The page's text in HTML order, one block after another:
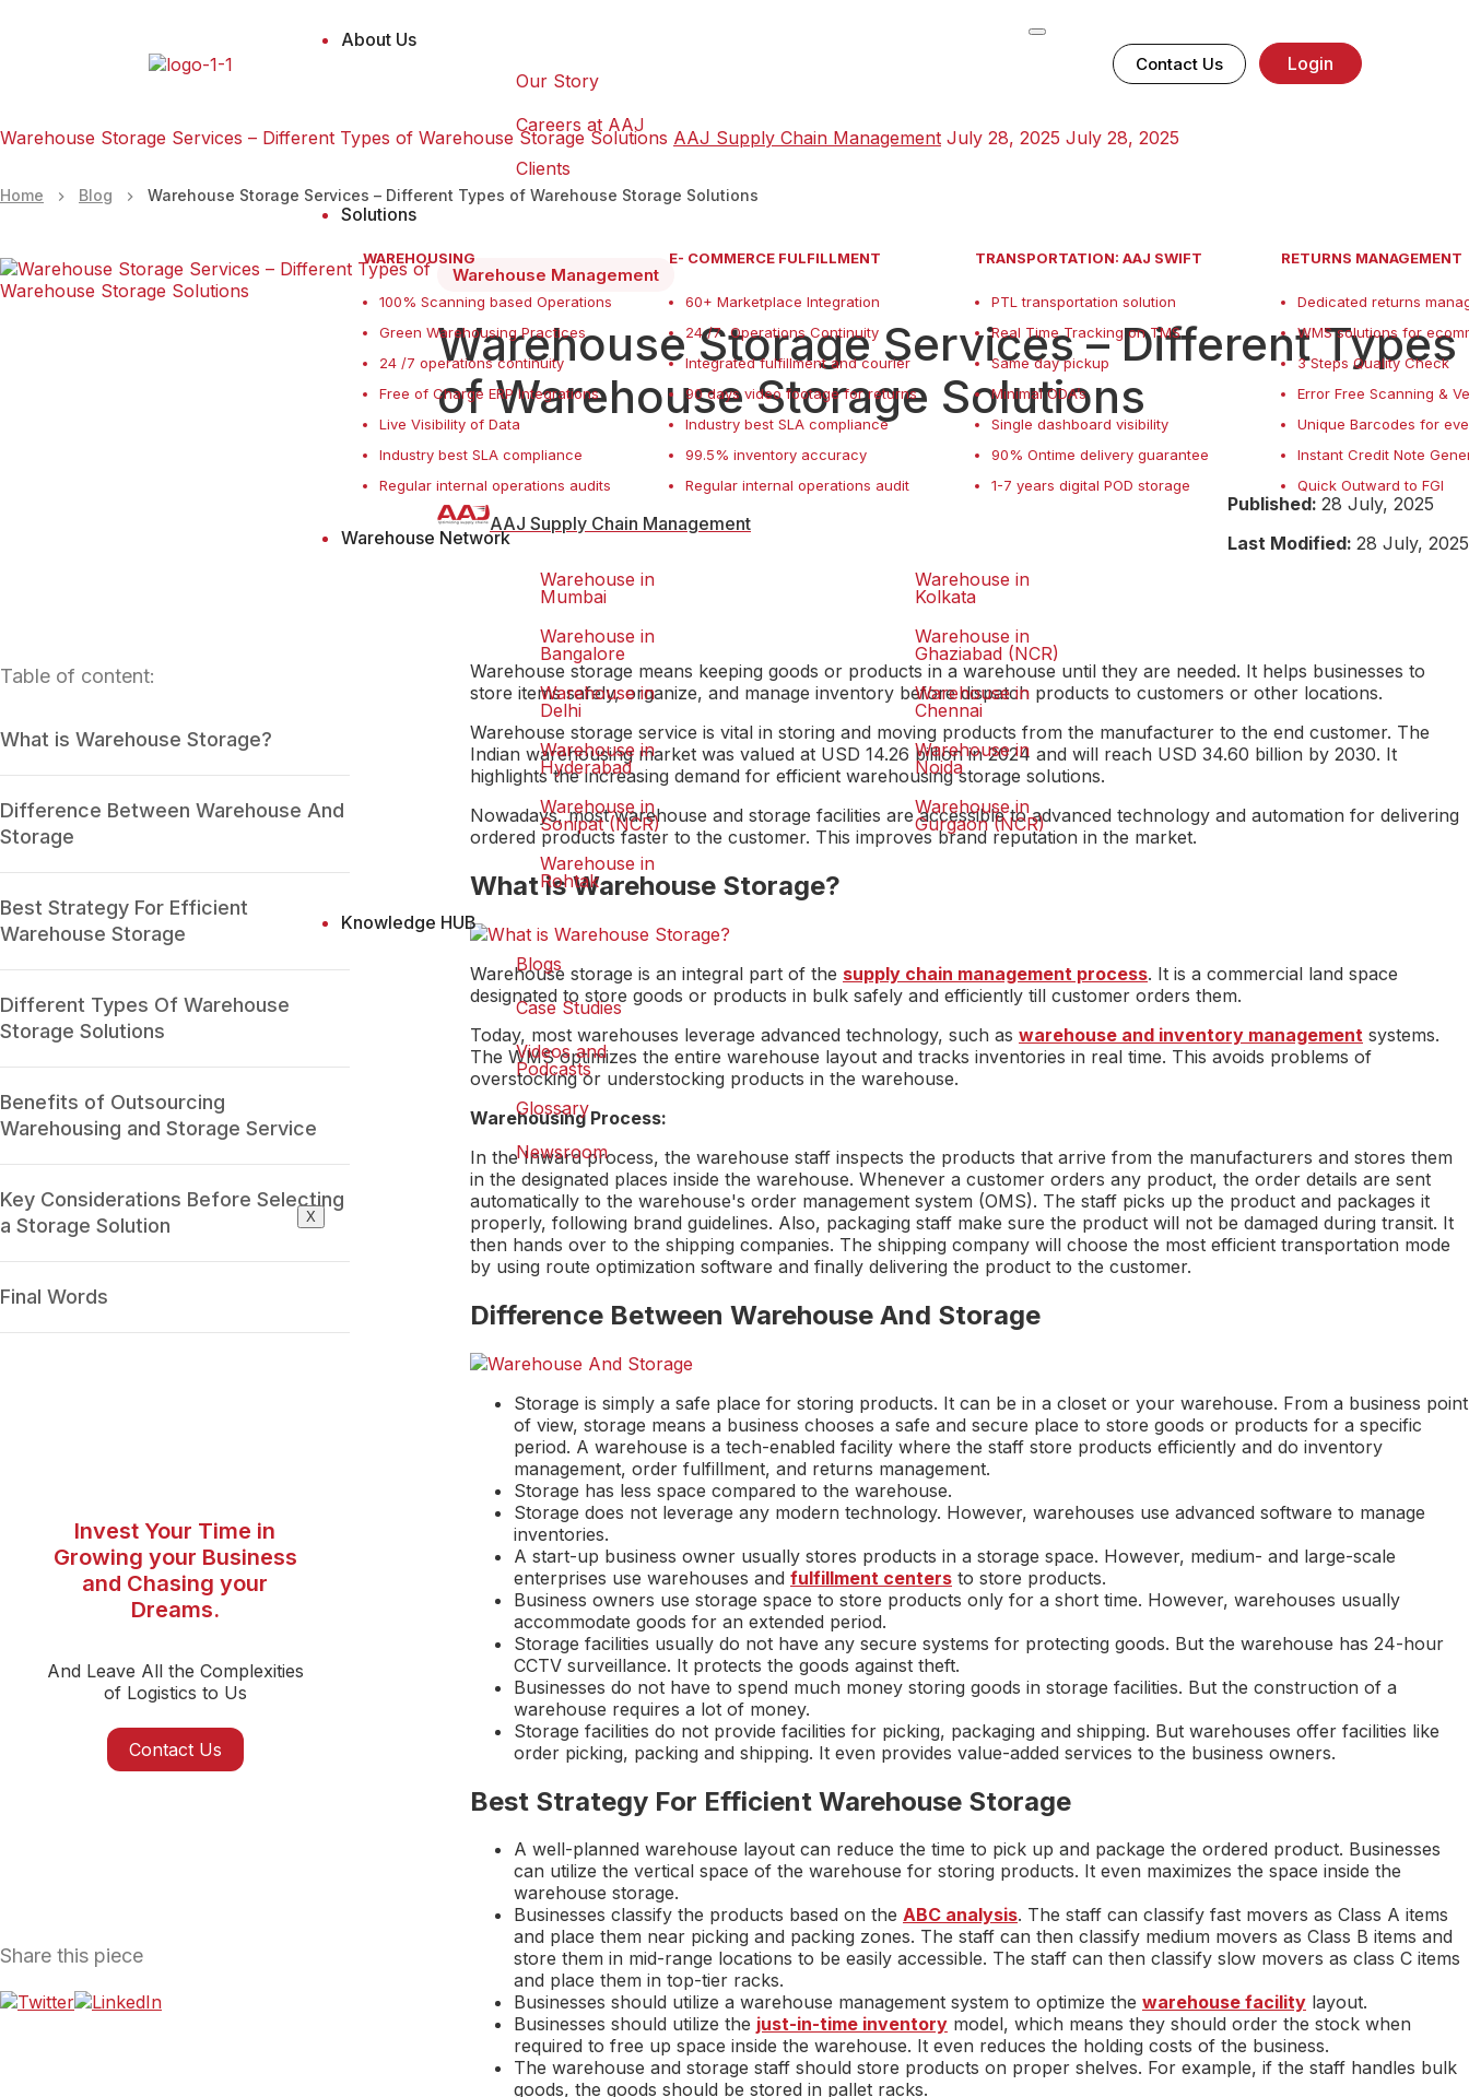
About Us
Our Story
Careers at AAJ
Clients
Solutions
WAREHOUSING
100% Scanning based Operations
Green Warehousing Practices
24 /7 operations continuity
Free of Charge ERP Integrations
Live Visibility of Data
Industry best SLA compliance
Regular internal operations audits
E- COMMERCE FULFILLMENT
60+ Marketplace Integration
24 /7 Operations Continuity
Integrated fulfillment and courier
90 days video footage for returns
Industry best SLA compliance
99.5% inventory accuracy
Regular internal operations audit
TRANSPORTATION: AAJ SWIFT
PTL transportation solution
Real Time Tracking on TMS
Same day pickup
Minimal ODA’s
Single dashboard visibility
90% Ontime delivery guarantee
1-7 years digital POD storage
RETURNS MANAGEMENT
Dedicated returns
WMS solutions for
3 Steps Quality Check
Error Free Scanning &
Unique Barcodes for
Instant Credit Note
Quick Outward to FGI
Warehouse Network
Warehouse in
Mumbai
Warehouse in
Bangalore
Warehouse in
Delhi
Warehouse in
Hyderabad
Warehouse in
Sonipat (NCR)
Warehouse in
Rohtak
Warehouse in
Kolkata
Warehouse in
Ghaziabad (NCR)
Warehouse in
Chennai
Warehouse in
Noida
Warehouse in
Gurgaon (NCR)
Knowledge HUB
Blogs
Case Studies
Videos and
Podcasts
Glossary
Newsroom
X
Contact Us Login
Warehouse Storage Services – Different Types of Warehouse Storage Solutions AAJ Supply Chain Management July 28, 2025 July 28, 2025
Home Blog Warehouse Storage Services – Different Types of Warehouse Storage Solutions
Warehouse Management
Warehouse Storage Services – Different Types
of Warehouse Storage Solutions
AAJ Supply Chain Management
Published: 28 July, 2025
Last Modified: 28 July, 2025
Table of content:
What is Warehouse Storage?
Difference Between Warehouse And
Storage
Best Strategy For Efficient
Warehouse Storage
Different Types Of Warehouse
Storage Solutions
Benefits of Outsourcing
Warehousing and Storage Service
Key Considerations Before Selecting
a Storage Solution
Final Words
Invest Your Time in
Growing your Business
and Chasing your
Dreams.
And Leave All the Complexities
of Logistics to Us
Contact Us
Share this piece
Warehouse storage means keeping goods or products in a warehouse until they are needed. It helps businesses to
store items safely, organize, and manage inventory before dispatch products to customers or other locations.
Warehouse storage service is vital in storing and moving products from the manufacturer to the end customer. The
Indian warehousing market was valued at USD 14.26 billion in 2024 and will reach USD 34.60 billion by 2030. It
highlights the increasing demand for efficient warehousing storage solutions.
Nowadays, most warehouse and storage facilities are accessible to advanced technology and automation for delivering
ordered products faster to the customer. This improves brand reputation in the market.
What is Warehouse Storage?
Warehouse storage is an integral part of the supply chain management process. It is a commercial land space
designated to store goods or products in bulk safely and efficiently till customer orders them.
Today, most warehouses leverage advanced technology, such as warehouse and inventory management systems.
The WMS optimizes the entire warehouse layout and tracks inventories in real time. This avoids problems of
overstocking or understocking products in the warehouse.
Warehousing Process:
In the Inward process, the warehouse staff inspects the products that arrive from the manufacturers and stores them
in the designated places inside the warehouse. Whenever a customer orders any product, the order details are sent
automatically to the warehouse's order management system (OMS). The staff picks up the product and packages it
properly, following brand guidelines. Also, packaging staff make sure the product will not be damaged during transit. It
then hands over to the shipping companies. The shipping company will choose the most efficient transportation mode
by using route optimization software and finally delivering the product to the customer.
Difference Between Warehouse And Storage
Storage is simply a safe place for storing products. It can be in a closet or your warehouse. From a business point
of view, storage means a business chooses a safe and secure place to store goods or products for a specific
period. A warehouse is a tech-enabled facility where the staff store products efficiently and do inventory
management, order fulfillment, and returns management.
Storage has less space compared to the warehouse.
Storage does not leverage any modern technology. However, warehouses use advanced software to manage
inventories.
A start-up business owner usually stores products in a storage space. However, medium- and large-scale
enterprises use warehouses and fulfillment centers to store products.
Business owners use storage space to store products only for a short time. However, warehouses usually
accommodate goods for an extended period.
Storage facilities usually do not have any secure systems for protecting goods. But the warehouse has 24-hour
CCTV surveillance. It protects the goods against theft.
Businesses do not have to spend much money storing goods in storage facilities. But the construction of a
warehouse requires a lot of money.
Storage facilities do not provide facilities for picking, packaging and shipping. But warehouses offer facilities like
order picking, packing and shipping. It even provides value-added services to the business owners.
Best Strategy For Efficient Warehouse Storage
A well-planned warehouse layout can reduce the time to pick up and package the ordered product. Businesses
can utilize the vertical space of the warehouse for storing products. It even maximizes the space inside the
warehouse storage.
Businesses classify the products based on the ABC analysis. The staff can classify fast movers as Class A items
and place them near picking and packing zones. The staff can then classify medium movers as Class B items and
store them in mid-range locations to be easily accessible. The staff can then classify slow movers as class C items
and place them in top-tier racks.
Businesses should utilize a warehouse management system to optimize the warehouse facility layout.
Businesses should utilize the just-in-time inventory model, which means they should order the stock when
required to free up space inside the warehouse. It even reduces the holding costs of the business.
The warehouse and storage staff should store products on proper shelves. For example, if the staff handles bulk
goods, the goods should be stored in pallet racks.